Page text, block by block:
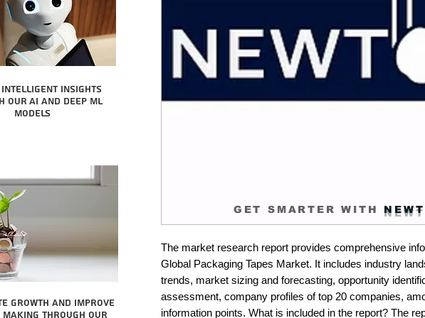
intelligent insights
AI and Deep ML
Models
growth and improve
making through our
The market research report provides comprehensive
Global Packaging Tapes Market. It includes industry
trends, market sizing and forecasting, opportunity
assessment, company profiles of top 20 companies,
information points. What is included in the report? The
GET SMARTER WITH